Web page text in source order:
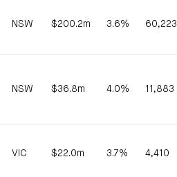
NSW $200.2m 3.6% 60,223
NSW $36.8m 4.0% 11,883
VIC $22.0m 3.7% 4,410